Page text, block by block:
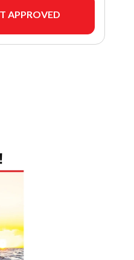
APPROVED